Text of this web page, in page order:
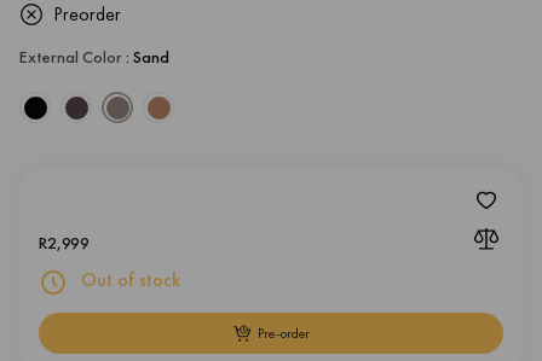
Preorder
External Color: Sand
2,999
R
Out of stock
Pre-order